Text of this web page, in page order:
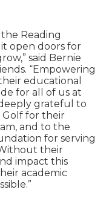
Reading
open doors for
said Bernie
“Empowering
educational
for all of us at
grateful to
Golf for their
and to the
for serving
their
impact this
academic